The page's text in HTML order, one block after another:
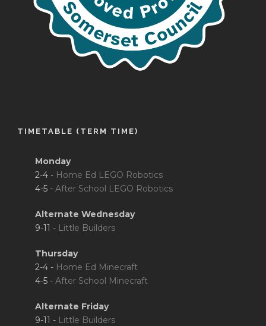
TIMETABLE (TERM TIME)
Monday
2-4 - Home Ed LEGO Robotics
4-5 - After School LEGO Robotics
Alternate Wednesday
9-11 - Little Builders
Thursday
2-4 - Home Ed Minecraft
4-5 - After School Minecraft
Alternate Friday
9-11 - Little Builders